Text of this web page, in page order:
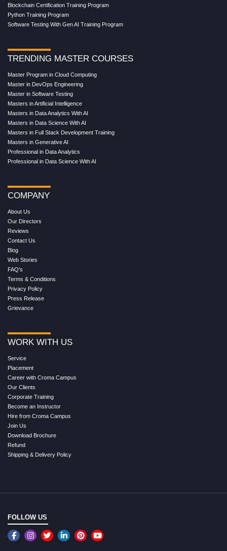
Blockchain Certification Training Program
Python Training Program
Software Testing With Gen AI Training Program
TRENDING MASTER COURSES
Master Program in Cloud Computing
Master in DevOps Engineering
Master in Software Testing
Masters in Artificial Intelligence
Masters in Data Analytics With AI
Masters in Data Science With AI
Masters in Full Stack Development Training
Masters in Generative AI
Professional in Data Analytics
Professional in Data Science With AI
COMPANY
About Us
Our Directors
Reviews
Contact Us
Blog
Web Stories
FAQ's
Terms & Conditions
Privacy Policy
Press Release
Grievance
WORK WITH US
Service
Placement
Career with Croma Campus
Our Clients
Corporate Training
Become an Instructor
Hire from Croma Campus
Join Us
Download Brochure
Refund
Shipping & Delivery Policy
FOLLOW US